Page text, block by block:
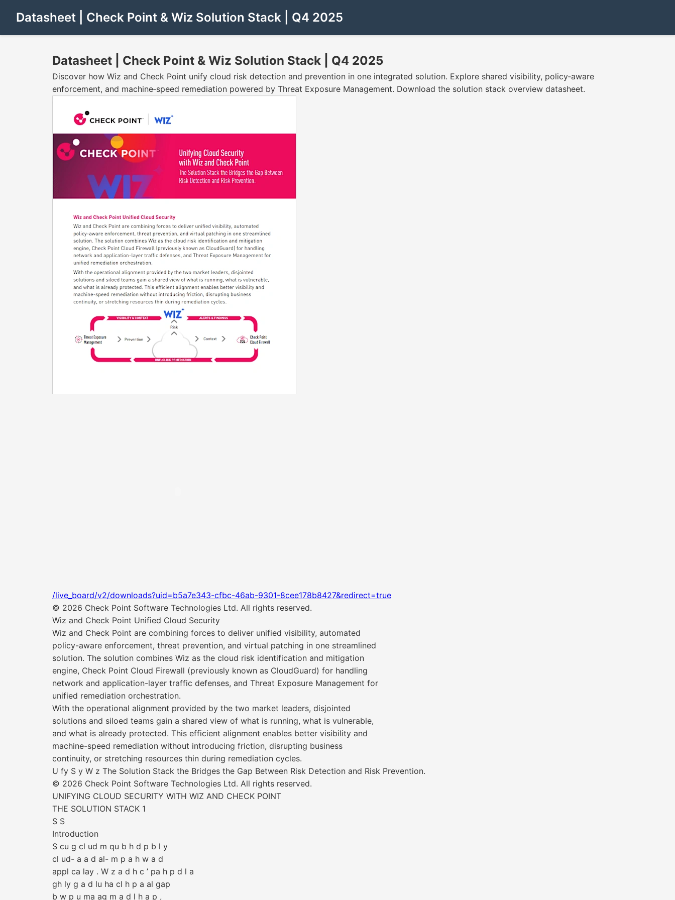
Datasheet | Check Point & Wiz Solution Stack | Q4 2025
Datasheet | Check Point & Wiz Solution Stack | Q4 2025
Discover how Wiz and Check Point unify cloud risk detection and prevention in one integrated solution. Explore shared visibility, policy‑aware
enforcement, and machine‑speed remediation powered by Threat Exposure Management. Download the solution stack overview datasheet.
/live_board/v2/downloads?uid=b5a7e343-cfbc-46ab-9301-8cee178b8427&redirect=true
© 2026 Check Point Software Technologies Ltd. All rights reserved.
Wiz and Check Point Unified Cloud Security
Wiz and Check Point are combining forces to deliver unified visibility, automated
policy-aware enforcement, threat prevention, and virtual patching in one streamlined
solution. The solution combines Wiz as the cloud risk identification and mitigation
engine, Check Point Cloud Firewall (previously known as CloudGuard) for handling
network and application-layer traffic defenses, and Threat Exposure Management for
unified remediation orchestration.
With the operational alignment provided by the two market leaders, disjointed
solutions and siloed teams gain a shared view of what is running, what is vulnerable,
and what is already protected. This efficient alignment enables better visibility and
machine-speed remediation without introducing friction, disrupting business
continuity, or stretching resources thin during remediation cycles.
U fy S y W z The Solution Stack the Bridges the Gap Between Risk Detection and Risk Prevention.
© 2026 Check Point Software Technologies Ltd. All rights reserved.
UNIFYING CLOUD SECURITY WITH WIZ AND CHECK POINT
THE SOLUTION STACK 1
S S
Introduction
S cu g cl ud m qu b h d p b l y
cl ud- a a d al- m p a h w a d
appl ca lay . W z a d h c ’ pa h p d l a
gh ly g a d lu ha cl h p a al gap
b w p u ma ag m a d l h a p ,